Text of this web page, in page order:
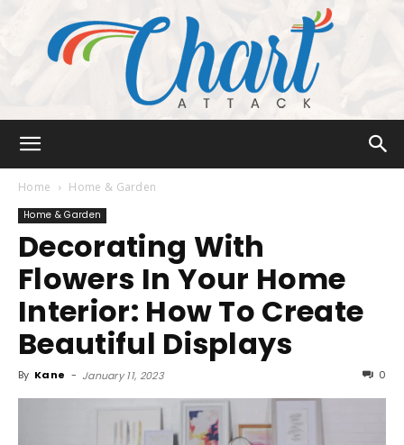
Attack
Home Home & Garden
Home & Garden
Decorating With
Flowers In Your Home
Interior: How To Create
Beautiful Displays
By Kane - January 11, 2023 0